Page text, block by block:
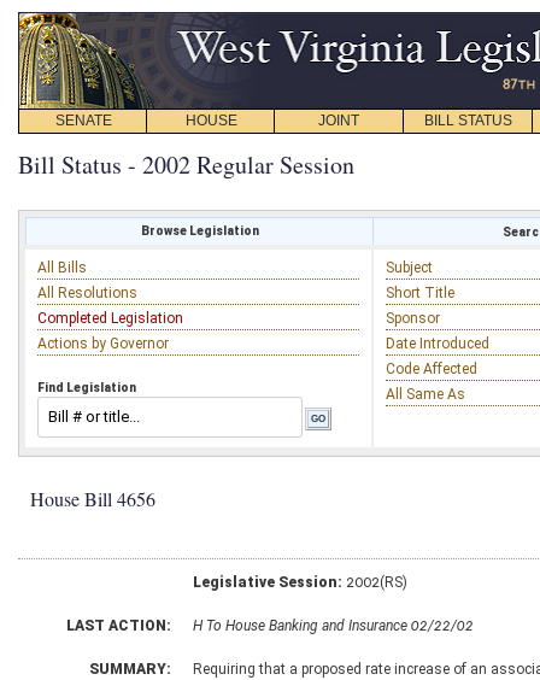
SENATE HOUSE JOINT BILL STATUS
Bill Status - 2002 Regular Session
Browse Legislation
All Bills
All Resolutions
Completed Legislation
Actions by Governor
Find Legislation
Subject
Short Title
Sponsor
Date Introduced
Code Affected
All Same As
House Bill 4656
Legislative Session: 2002(RS)
LAST ACTION: H To House Banking and Insurance 02/22/02
SUMMARY:
Requiring that a proposed rate increase of an